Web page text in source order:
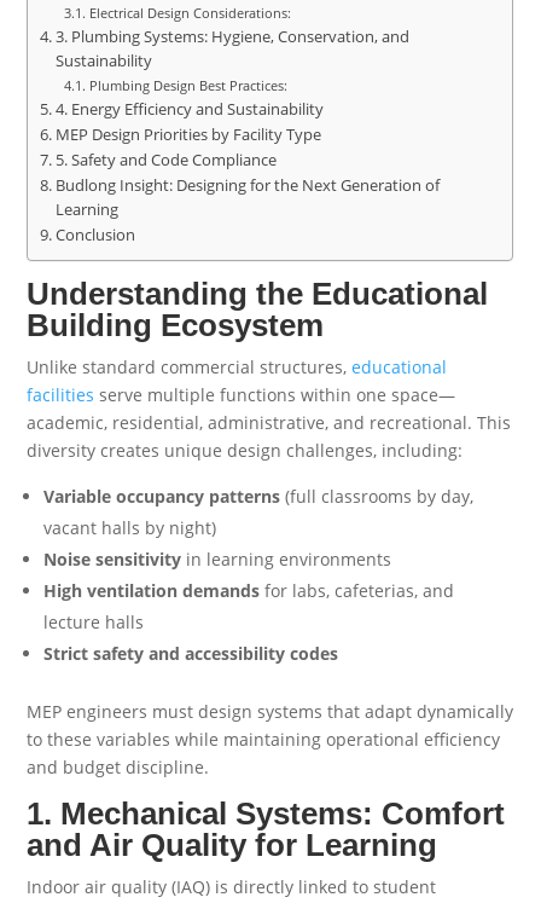
Electrical Design Considerations:
3. Plumbing Systems: Hygiene, Conservation, and
Sustainability
Plumbing Design Best Practices:
4. Energy Efficiency and Sustainability
MEP Design Priorities by Facility Type
5. Safety and Code Compliance
Budlong Insight: Designing for the Next Generation of
Learning
Conclusion
Understanding the Educational
Building Ecosystem
Unlike standard commercial structures,educational
facilities serve multiple functions within one space—
academic, residential, administrative, and recreational. This
diversity creates unique design challenges, including:
Variable occupancy patterns (full classrooms by day,
vacant halls by night)
Noise sensitivity in learning environments
High ventilation demands for labs, cafeterias, and
lecture halls
Strict safety and accessibility codes
MEP engineers must design systems that adapt dynamically
to these variables while maintaining operational efficiency
and budget discipline.
1. Mechanical Systems: Comfort
and Air Quality for Learning
Indoor air quality (IAQ) is directly linked to student